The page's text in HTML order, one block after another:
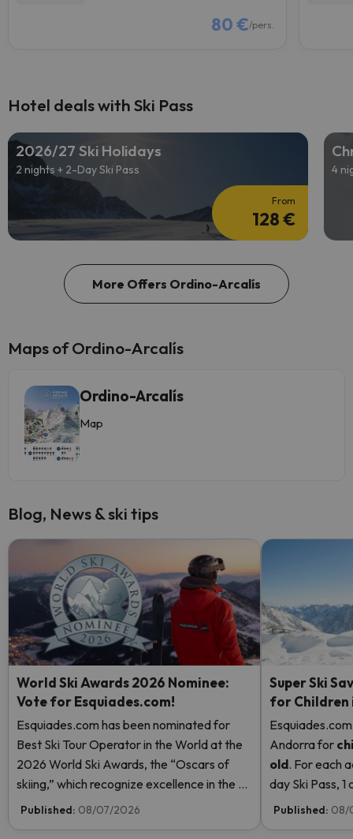
80 €/pers.
Hotel deals with Ski Pass
2026/27 Ski Holidays
2 nights + 2-Day Ski Pass
From
128 €
4
More Offers Ordino-Arcalís
Maps of Ordino-Arcalís
Ordino-Arcalís
Map
Blog, News & ski tips
World Ski Awards 2026 Nominee:
Vote for Esquiades.com!
Esquiades.com has been nominated for
Best Ski Tour Operator in the World at the
2026 World Ski Awards, the “Oscars of
skiing,” which recognize excellence in the ski
industry. Vote now and help us reach the
Published: 08/07/2026
Super Ski
for Children
Andorrafor
old. For each
day Ski Pass, 1
Pass! Read
Published: 08/